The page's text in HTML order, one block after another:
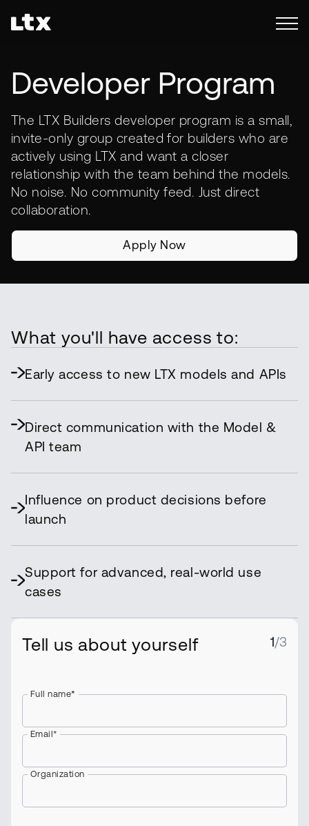
Developer Program
The LTX Builders developer program is a small,
invite-only group created for builders who are
actively using LTX and want a closer
relationship with the team behind the models.
No noise. No community feed. Just direct
collaboration.
Apply Now
What you'll have access to:
Early access to new LTX models and APIs
Direct communication with the Model &
API team
Influence on product decisions before
launch
Support for advanced, real-world use
cases
Tell us about yourself 1/3
Full name*
Email*
Organization